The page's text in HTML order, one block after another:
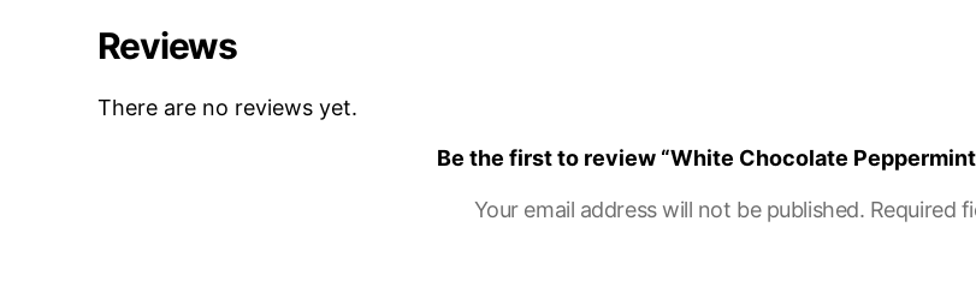
Reviews
There are no reviews yet.
Be the first to review “White Chocolate
Your email address will not be published. Required